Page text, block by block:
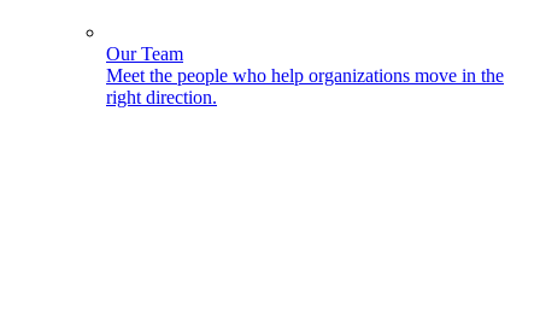
Our Team
Meet the people who help organizations move in the
right direction.